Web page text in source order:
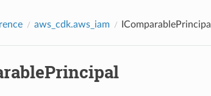
aws_cdk.aws_iam IComparablePrincipal